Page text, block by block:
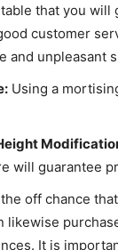
that you
customer
and unpleasant
Using a
will guarantee
the off chance
likewise
It is